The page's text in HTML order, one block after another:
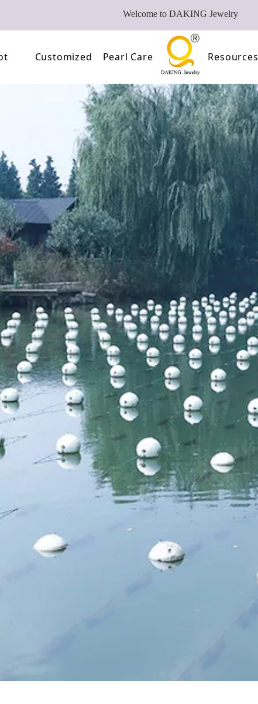
Welcome to DAKING Jewelry
Loose Pearl Factory
Customized Pearl Care Resources
Video
FAQ